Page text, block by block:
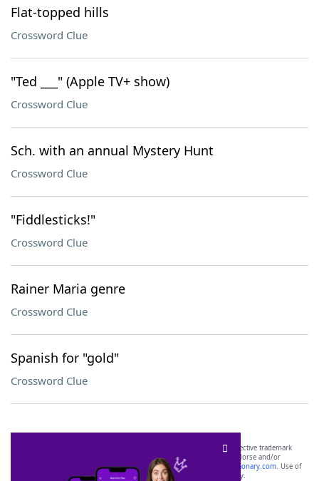
Flat-topped hills
Crossword Clue
"Ted ___" (Apple TV+ show)
Crossword Clue
Sch. with an annual Mystery Hunt
Crossword Clue
"Fiddlesticks!"
Crossword Clue
Rainer Maria genre
Crossword Clue
Spanish for "gold"
Crossword Clue
SCRABBLE® and WORDS WITH FRIENDS® are the property of their respective trademark
owners. These trademark owners are not affiliated with, and do not endorse and/or
sponsor, LoveToKnow®, its products or its websites, including
yourdictionary.com. Use of
this trademark onyourdictionary.com is for informational purposes only.